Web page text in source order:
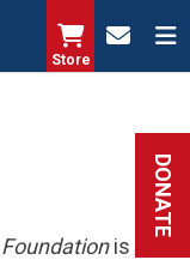
Store
DONATE
is an